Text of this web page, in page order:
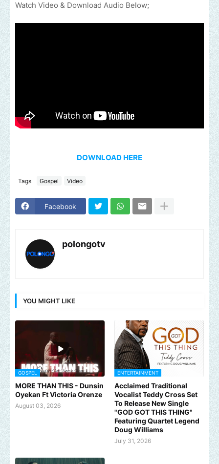
Watch Video & Download Audio Below;
DOWNLOAD HERE
Tags Gospel Video
Facebook
polongotv
YOU MIGHT LIKE
GOSPEL
MORE THAN THIS - Dunsin
Oyekan Ft Victoria Orenze
August 03, 2026
ENTERTAINMENT
Acclaimed Traditional
Vocalist Teddy Cross Set
To Release New Single
"GOD GOT THIS THING"
Featuring Quartet Legend
Doug Williams
July 31, 2026